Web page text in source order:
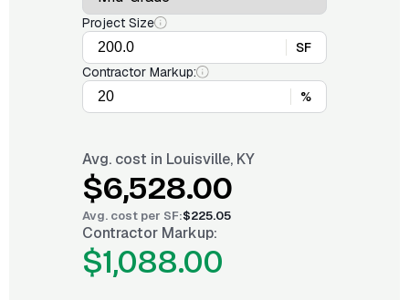
Project Size
SF
Contractor Markup:
%
Avg. cost in Louisville, KY
$6,528.00
Avg. cost per SF:$225.05
Contractor Markup:
$1,088.00